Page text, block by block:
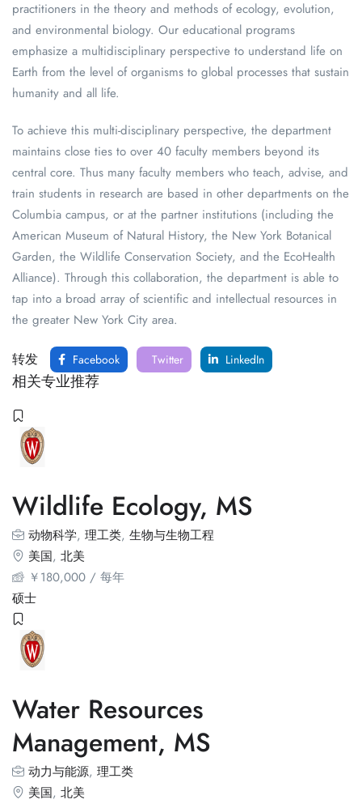
practitioners in the theory and methods of ecology, evolution,
and environmental biology. Our educational programs
emphasize a multidisciplinary perspective to understand life on
Earth from the level of organisms to global processes that sustain
humanity and all life.
To achieve this multi-disciplinary perspective, the department
maintains close ties to over 40 faculty members beyond its
central core. Thus many faculty members who teach, advise, and
train students in research are based in other departments on the
Columbia campus, or at the partner institutions (including the
American Museum of Natural History, the New York Botanical
Garden, the Wildlife Conservation Society, and the EcoHealth
Alliance). Through this collaboration, the department is able to
tap into a broad array of scientific and intellectual resources in
the greater New York City area.
转发 Facebook Twitter LinkedIn
相关专业推荐
Wildlife Ecology, MS
动物科学, 理工类, 生物与生物工程
美国, 北美
￥180,000 / 每年
硕士
Water Resources
Management, MS
动力与能源, 理工类
美国, 北美